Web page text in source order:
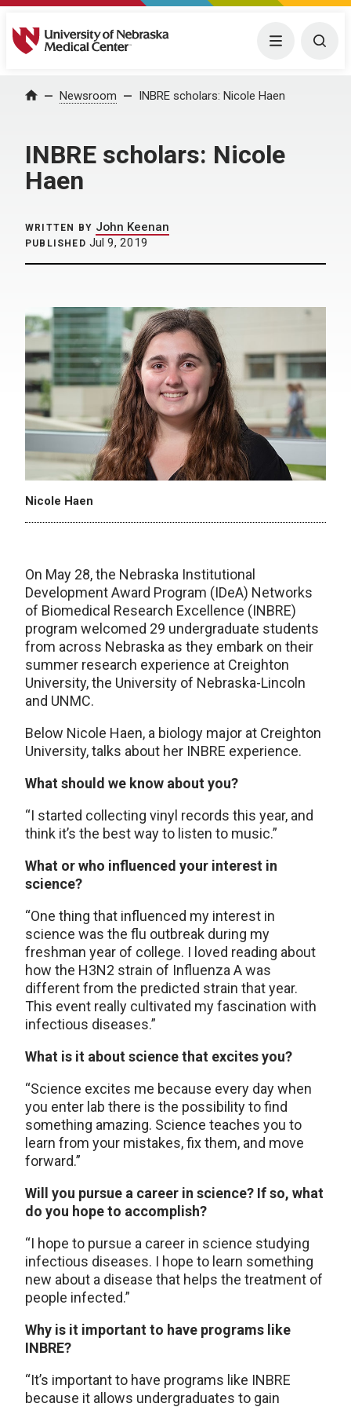
University of Nebraska Medical Center Menu
Home Newsroom INBRE scholars: Nicole Haen
INBRE scholars: Nicole
Haen
WRITTEN BY John Keenan
PUBLISHED Jul 9, 2019
Nicole Haen
On May 28, the Nebraska Institutional
Development Award Program (IDeA) Networks
of Biomedical Research Excellence (INBRE)
program welcomed 29 undergraduate students
from across Nebraska as they embark on their
summer research experience at Creighton
University, the University of Nebraska-Lincoln
and UNMC.
Below Nicole Haen, a biology major at Creighton
University, talks about her INBRE experience.
What should we know about you?
“I started collecting vinyl records this year, and
think it’s the best way to listen to music.”
What or who influenced your interest in
science?
“One thing that influenced my interest in
science was the flu outbreak during my
freshman year of college. I loved reading about
how the H3N2 strain of Influenza A was
different from the predicted strain that year.
This event really cultivated my fascination with
infectious diseases.”
What is it about science that excites you?
“Science excites me because every day when
you enter lab there is the possibility to find
something amazing. Science teaches you to
learn from your mistakes, fix them, and move
forward.”
Will you pursue a career in science? If so, what
do you hope to accomplish?
“I hope to pursue a career in science studying
infectious diseases. I hope to learn something
new about a disease that helps the treatment of
people infected.”
Why is it important to have programs like
INBRE?
“It’s important to have programs like INBRE
because it allows undergraduates to gain